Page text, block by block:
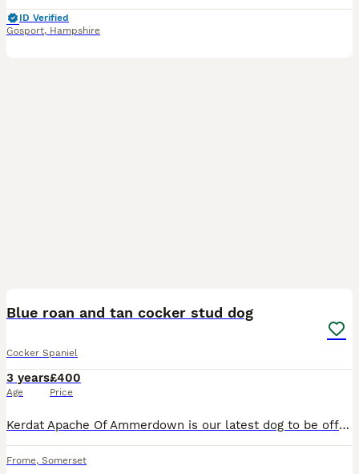
ID Verified
Gosport, Hampshire
Blue roan and tan cocker stud dog
Cocker Spaniel
3 years
Age
£400
Price
Kerdat Apache Of Ammerdown is our latest dog to be offered at stud. Patch as we call him has all the traditional characteristics we look for in a working cocker. Both his parents are Field trial awar
Frome, Somerset